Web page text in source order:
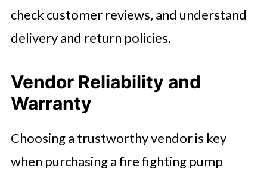
check customer reviews, and understand
delivery and return policies.
Vendor Reliability and
Warranty
Choosing a trustworthy vendor is key
when purchasing a fire fighting pump